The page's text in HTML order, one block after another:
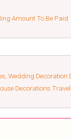
Amount To Be Paid
Wedding
Decorations